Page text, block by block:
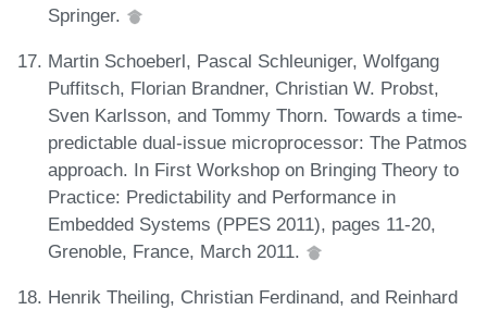
Springer.
Martin Schoeberl, Pascal Schleuniger, Wolfgang
Puffitsch, Florian Brandner, Christian W. Probst,
Sven Karlsson, and Tommy Thorn. Towards a time-
predictable dual-issue microprocessor: The Patmos
approach. In First Workshop on Bringing Theory to
Practice: Predictability and Performance in
Embedded Systems (PPES 2011), pages 11-20,
Grenoble, France, March 2011.
Henrik Theiling, Christian Ferdinand, and Reinhard